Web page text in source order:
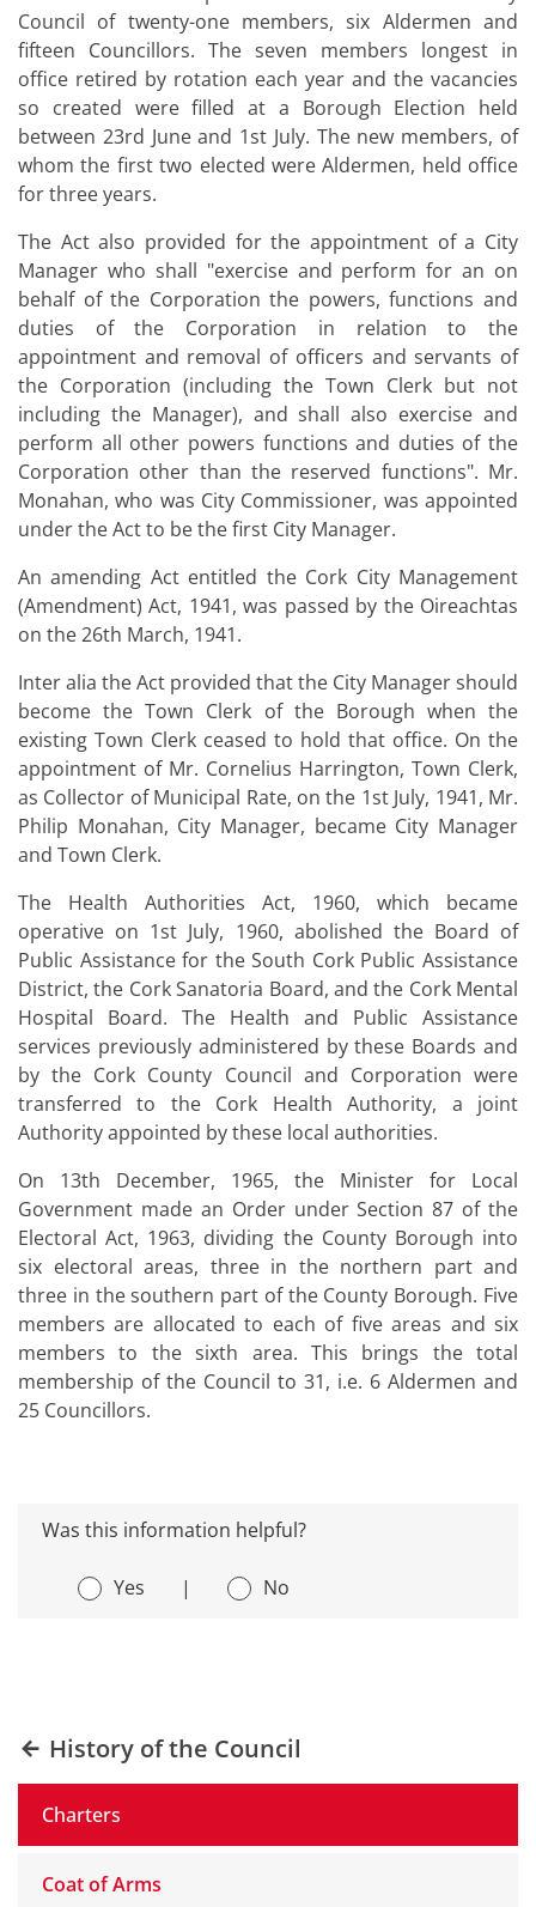
Council of twenty-one members, six Aldermen and
fifteen Councillors. The seven members longest in
office retired by rotation each year and the vacancies
so created were filled at a Borough Election held
between 23rd June and 1st July. The new members, of
whom the first two elected were Aldermen, held office
for three years.
The Act also provided for the appointment of a City
Manager who shall "exercise and perform for an on
behalf of the Corporation the powers, functions and
duties of the Corporation in relation to the
appointment and removal of officers and servants of
the Corporation (including the Town Clerk but not
including the Manager), and shall also exercise and
perform all other powers functions and duties of the
Corporation other than the reserved functions". Mr.
Monahan, who was City Commissioner, was appointed
under the Act to be the first City Manager.
An amending Act entitled the Cork City Management
(Amendment) Act, 1941, was passed by the Oireachtas
on the 26th March, 1941.
Inter alia the Act provided that the City Manager should
become the Town Clerk of the Borough when the
existing Town Clerk ceased to hold that office. On the
appointment of Mr. Cornelius Harrington, Town Clerk,
as Collector of Municipal Rate, on the 1st July, 1941, Mr.
Philip Monahan, City Manager, became City Manager
and Town Clerk.
The Health Authorities Act, 1960, which became
operative on 1st July, 1960, abolished the Board of
Public Assistance for the South Cork Public Assistance
District, the Cork Sanatoria Board, and the Cork Mental
Hospital Board. The Health and Public Assistance
services previously administered by these Boards and
by the Cork County Council and Corporation were
transferred to the Cork Health Authority, a joint
Authority appointed by these local authorities.
On 13th December, 1965, the Minister for Local
Government made an Order under Section 87 of the
Electoral Act, 1963, dividing the County Borough into
six electoral areas, three in the northern part and
three in the southern part of the County Borough. Five
members are allocated to each of five areas and six
members to the sixth area. This brings the total
membership of the Council to 31, i.e. 6 Aldermen and
25 Councillors.
Was this information helpful?
Yes | No
History of the Council
Charters
Coat of Arms